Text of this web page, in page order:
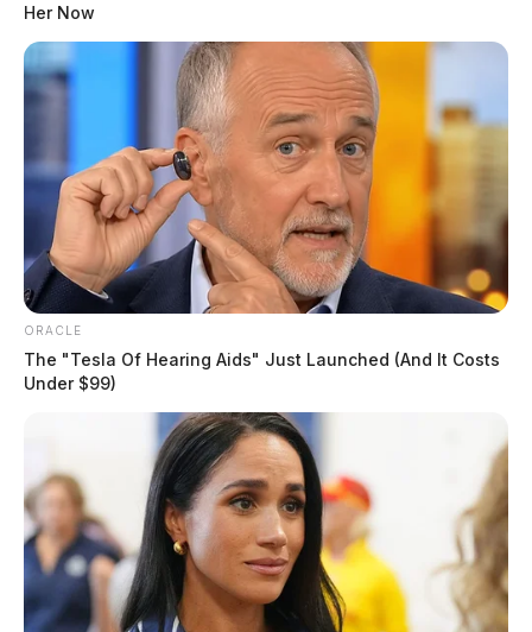
Her Now
ORACLE
The "Tesla Of Hearing Aids" Just Launched (And It Costs
Under $99)